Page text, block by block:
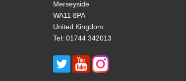
Merseyside
WA11 8PA
United Kingdom
Tel: 01744 342013